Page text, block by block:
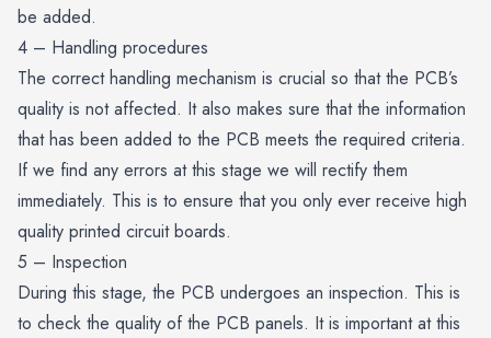
be added.
4 – Handling procedures
The correct handling mechanism is crucial so that the PCB’s
quality is not affected. It also makes sure that the information
that has been added to the PCB meets the required criteria.
If we find any errors at this stage we will rectify them
immediately. This is to ensure that you only ever receive high
quality printed circuit boards.
5 – Inspection
During this stage, the PCB undergoes an inspection. This is
to check the quality of the PCB panels. It is important at this